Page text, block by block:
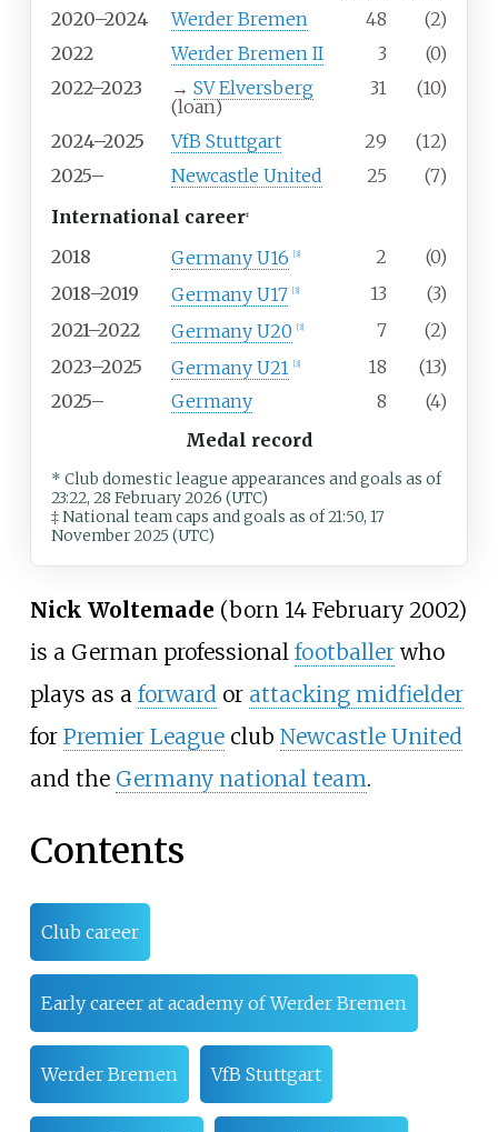
2020–2024
Werder Bremen 48
(2)
2022
Werder Bremen II 3
(0)
2022–2023
→ SV Elversberg
(loan)
31 (10)
2024–2025 VfB Stuttgart 29
(12)
2025–
Newcastle United 25
(7)
International career‡
2018 Germany U16 3] 2
(0)
2018–2019
Germany U17 3] 13
(3)
2021–2022
Germany U20 3] 7
(2)
2023–2025
Germany U21 3] 18
(13)
2025–
Germany 8
(4)
Medal record
* Club domestic league appearances and goals as of
23:22, 28 February 2026 (UTC)
‡ National team caps and goals as of 21:50, 17
November 2025 (UTC)
Nick Woltemade (born 14 February 2002)
is a German professional footballerwho
plays as a forward or attacking midfielder
for Premier Leagueclub Newcastle United
and the Germany national team.
Contents
Club career
Early career at academy of Werder Bremen
Werder Bremen VfB Stuttgart